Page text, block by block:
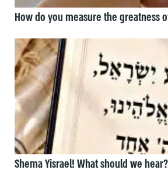
How do you measure the greatness
Shema Yisrael! What should we hear?